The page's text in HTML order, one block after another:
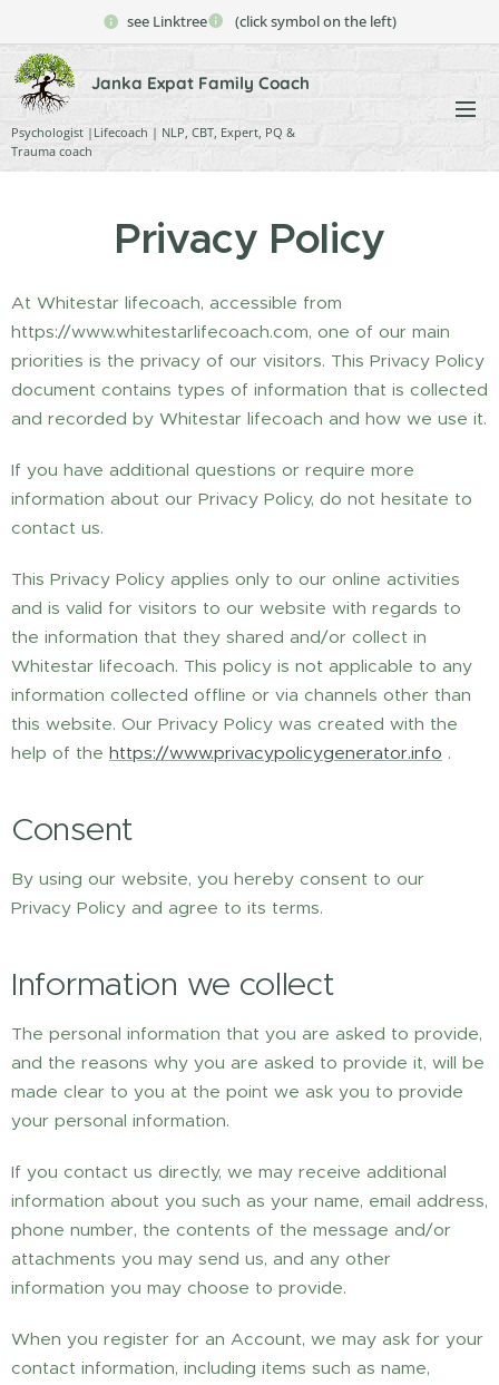
see Linktree (click symbol on the left)
Janka Expat Family Coach
Psychologist |Lifecoach | NLP, CBT, Expert, PQ &
Trauma coach
Privacy Policy
At Whitestar lifecoach, accessible from
https://www.whitestarlifecoach.com, one of our main
priorities is the privacy of our visitors. This Privacy Policy
document contains types of information that is collected
and recorded by Whitestar lifecoach and how we use it.
If you have additional questions or require more
information about our Privacy Policy, do not hesitate to
contact us.
This Privacy Policy applies only to our online activities
and is valid for visitors to our website with regards to
the information that they shared and/or collect in
Whitestar lifecoach. This policy is not applicable to any
information collected offline or via channels other than
this website. Our Privacy Policy was created with the
help of the https://www.privacypolicygenerator.info .
Consent
By using our website, you hereby consent to our
Privacy Policy and agree to its terms.
Information we collect
The personal information that you are asked to provide,
and the reasons why you are asked to provide it, will be
made clear to you at the point we ask you to provide
your personal information.
If you contact us directly, we may receive additional
information about you such as your name, email address,
phone number, the contents of the message and/or
attachments you may send us, and any other
information you may choose to provide.
When you register for an Account, we may ask for your
contact information, including items such as name,